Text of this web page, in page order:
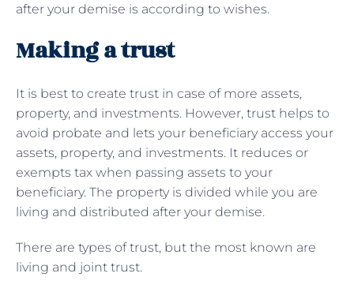
after your demise is according to wishes.
Making a trust
It is best to create trust in case of more assets,
property, and investments. However, trust helps to
avoid probate and lets your beneficiary access your
assets, property, and investments. It reduces or
exempts tax when passing assets to your
beneficiary. The property is divided while you are
living and distributed after your demise.
There are types of trust, but the most known are
living and joint trust.